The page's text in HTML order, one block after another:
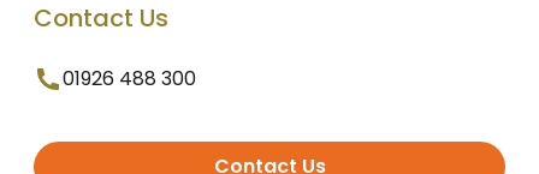
Contact Us
01926 488 300
Contact Us